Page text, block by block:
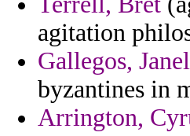
agitation
Gallegos, Janel
byzantines in
Arrington,